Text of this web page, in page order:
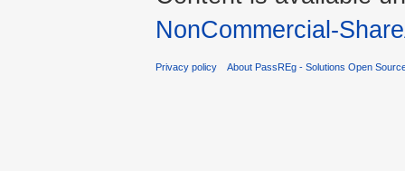
NonCommercial-
Privacy policy About PassREg - Solutions Open